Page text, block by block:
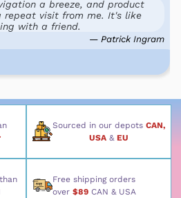
a breeze, and product
repeat visit from me. It's like
with a friend.
— Patrick Ingram
Sourced in our depots CAN,
USA& EU
Free shipping orders
over $89CAN & USA